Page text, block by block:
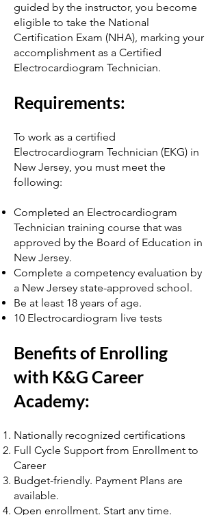
guided by the instructor, you become
eligible to take the National
Certification Exam (NHA), marking your
accomplishment as a Certified
Electrocardiogram Technician.
Requirements:
To work as a certified
Electrocardiogram Technician (EKG) in
New Jersey, you must meet the
following:
Completed an Electrocardiogram
Technician training course that was
approved by the Board of Education in
New Jersey.
Complete a competency evaluation by
a New Jersey state-approved school.
Be at least 18 years of age.
10 Electrocardiogram live tests
Benefits of Enrolling
with K&G Career
Academy:
Nationally recognized certifications
Full Cycle Support from Enrollment to
Career
Budget-friendly. Payment Plans are
available.
Open enrollment. Start any time.